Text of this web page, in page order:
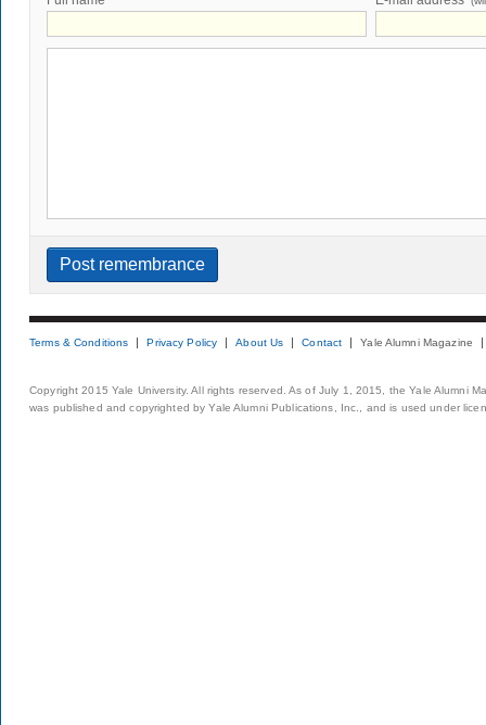
Terms & Conditions Privacy Policy About Us Contact Yale Alumni Magazine
Copyright 2015 Yale University. All rights reserved. As of July 1, 2015, the Yale Alumni
was published and copyrighted by Yale Alumni Publications, Inc., and is used under